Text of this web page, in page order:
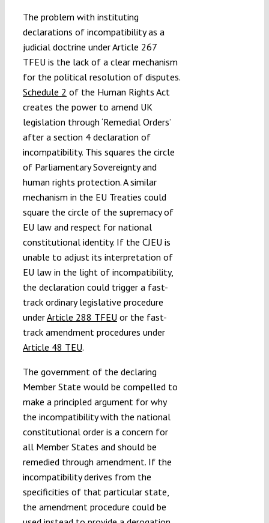
The problem with instituting
declarations of incompatibility as a
judicial doctrine under Article 267
TFEU is the lack of a clear mechanism
for the political resolution of disputes.
Schedule 2 of the Human Rights Act
creates the power to amend UK
legislation through ‘Remedial Orders’
after a section 4 declaration of
incompatibility. This squares the circle
of Parliamentary Sovereignty and
human rights protection. A similar
mechanism in the EU Treaties could
square the circle of the supremacy of
EU law and respect for national
constitutional identity. If the CJEU is
unable to adjust its interpretation of
EU law in the light of incompatibility,
the declaration could trigger a fast-
track ordinary legislative procedure
underArticle 288 TFEU or the fast-
track amendment procedures under
Article 48 TEU.
The government of the declaring
Member State would be compelled to
make a principled argument for why
the incompatibility with the national
constitutional order is a concern for
all Member States and should be
remedied through amendment. If the
incompatibility derives from the
specificities of that particular state,
the amendment procedure could be